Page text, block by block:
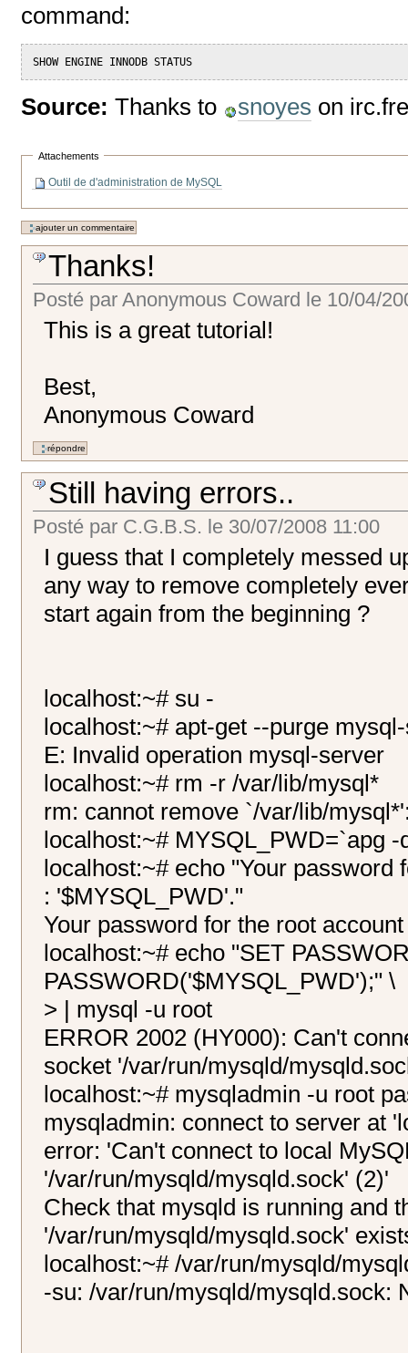
command:
SHOW ENGINE INNODB STATUS
Source: Thanks to snoyes on
Attachements
Outil de d'administration de MySQL
Thanks!
Posté par Anonymous Coward le 10/04/
This is a great tutorial!
Best,
Anonymous Coward
Still having errors..
Posté par C.G.B.S. le 30/07/2008 11:00
I guess that I completely messed
any way to remove completely
start again from the beginning ?
localhost:~# su -
localhost:~# apt-get --purge
E: Invalid operation mysql-server
localhost:~# rm -r /var/lib/mysql*
rm: cannot remove `/var/lib/
localhost:~# MYSQL_PWD=`apg
localhost:~# echo "Your password
: '$MYSQL_PWD'."
Your password for the root
localhost:~# echo "SET
PASSWORD('$MYSQL_PWD');" \
> | mysql -u root
ERROR 2002 (HY000): Can't
socket '/var/run/mysqld/
localhost:~# mysqladmin -u root
mysqladmin: connect to server at
error: 'Can't connect to local
'/var/run/mysqld/mysqld.sock' (2)'
Check that mysqld is running and
'/var/run/mysqld/mysqld.sock'
localhost:~# /var/run/mysqld/
-su: /var/run/mysqld/mysqld.sock: